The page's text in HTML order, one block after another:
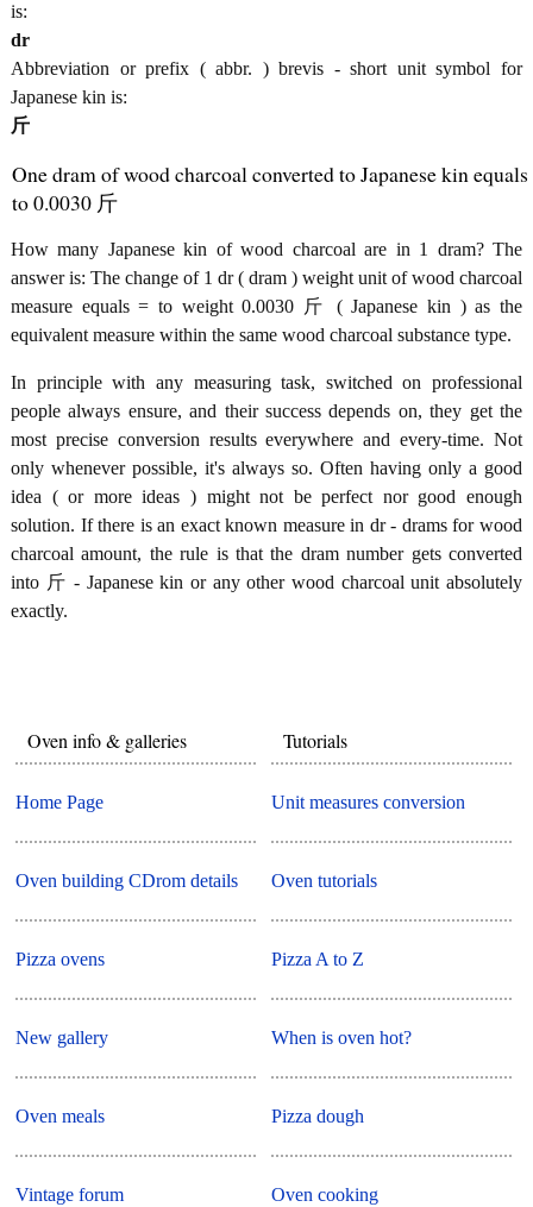
is:
dr
Abbreviation or prefix ( abbr. ) brevis - short unit symbol for
Japanese kin is:
斤
One dram of wood charcoal converted to Japanese kin equals
to 0.0030 斤
How many Japanese kin of wood charcoal are in 1 dram? The
answer is: The change of 1 dr ( dram ) weight unit of wood charcoal
measure equals = to weight 0.0030 斤 ( Japanese kin ) as the
equivalent measure within the same wood charcoal substance type.
In principle with any measuring task, switched on professional
people always ensure, and their success depends on, they get the
most precise conversion results everywhere and every-time. Not
only whenever possible, it's always so. Often having only a good
idea ( or more ideas ) might not be perfect nor good enough
solution. If there is an exact known measure in dr - drams for wood
charcoal amount, the rule is that the dram number gets converted
into 斤 - Japanese kin or any other wood charcoal unit absolutely
exactly.
Oven info & galleries
Home Page
Oven building CDrom details
Pizza ovens
New gallery
Oven meals
Vintage forum
Tutorials
Unit measures conversion
Oven tutorials
Pizza A to Z
When is oven hot?
Pizza dough
Oven cooking